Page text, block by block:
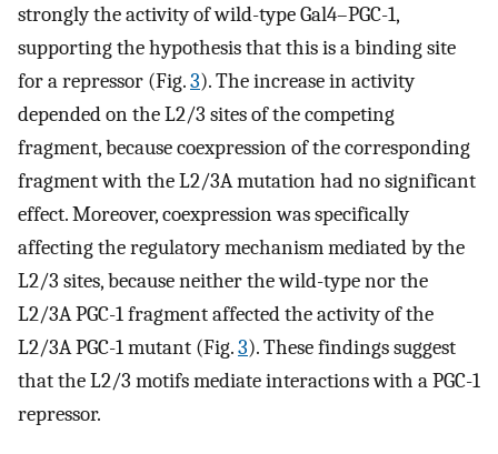
strongly the activity of wild-type Gal4–PGC-1,
supporting the hypothesis that this is a binding site
for a repressor (Fig.3). The increase in activity
depended on the L2/3 sites of the competing
fragment, because coexpression of the corresponding
fragment with the L2/3A mutation had no significant
effect. Moreover, coexpression was specifically
affecting the regulatory mechanism mediated by the
L2/3 sites, because neither the wild-type nor the
L2/3A PGC-1 fragment affected the activity of the
L2/3A PGC-1 mutant (Fig.3). These findings suggest
that the L2/3 motifs mediate interactions with a PGC-1
repressor.